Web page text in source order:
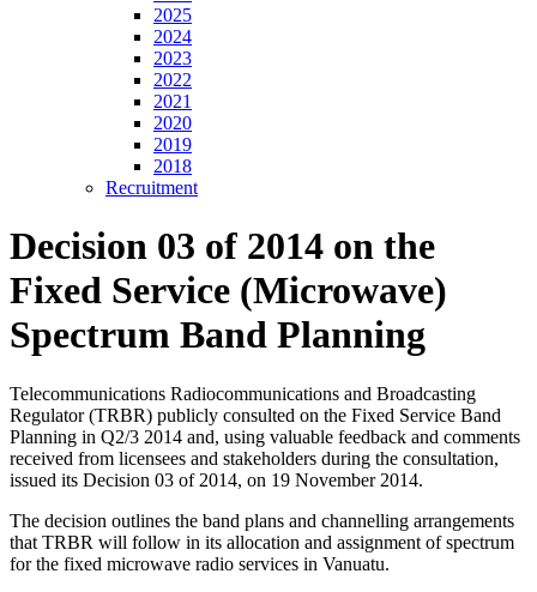
2025
2024
2023
2022
2021
2020
2019
2018
Recruitment
Decision 03 of 2014 on the
Fixed Service (Microwave)
Spectrum Band Planning
Telecommunications Radiocommunications and Broadcasting
Regulator (TRBR) publicly consulted on the Fixed Service Band
Planning in Q2/3 2014 and, using valuable feedback and comments
received from licensees and stakeholders during the consultation,
issued its Decision 03 of 2014, on 19 November 2014.
The decision outlines the band plans and channelling arrangements
that TRBR will follow in its allocation and assignment of spectrum
for the fixed microwave radio services in Vanuatu.